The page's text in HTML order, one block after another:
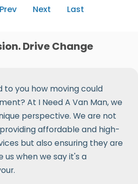
Prev Next Last
Drive Change
to you how moving could
At I Need A Van Man, we
perspective. We are not
affordable and high-
but also ensuring they are
us when we say it's a